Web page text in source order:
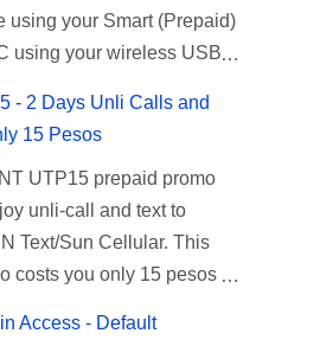
using your Smart (Prepaid)
using your wireless USB
has brought down their
promo to P85, you can
days affordable unlimited
Unlisurf is also available
internet surfing for
5 days unli data for 200
- 2 Days Unli Calls and
15 Pesos
UTP15 prepaid promo
unli-call and text to
Text/Sun Cellular. This
costs you only 15 pesos
Access - Default